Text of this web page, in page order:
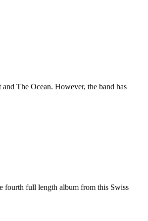
The Ocean. However, the band has
fourth full length album from this Swiss